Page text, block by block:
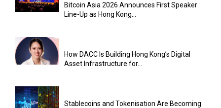
Bitcoin Asia 2026 Announces First Speaker
Line-Up as Hong Kong...
How DACC Is Building Hong Kong’s Digital
Asset Infrastructure for...
Stablecoins and Tokenisation Are Becoming